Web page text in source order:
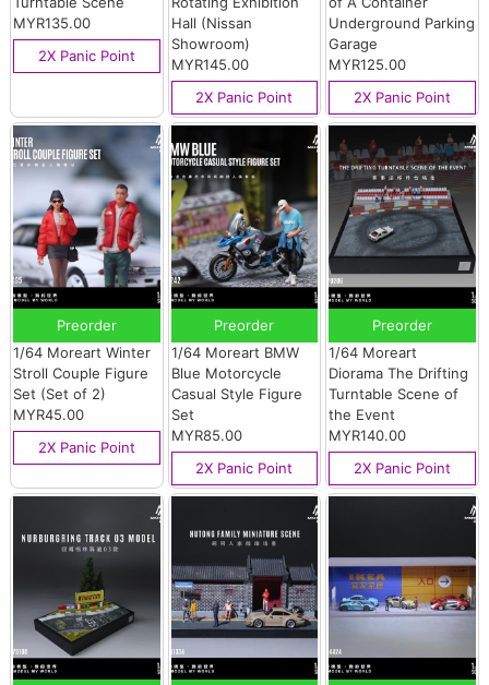
MYR135.00
2X Panic Point
Hall (Nissan
Showroom)
MYR145.00
2X Panic Point
Underground Parking
Garage
MYR125.00
2X Panic Point
Preorder
1/64 Moreart Winter
Stroll Couple Figure
Set (Set of 2)
MYR45.00
2X Panic Point
Preorder
1/64 Moreart BMW
Blue Motorcycle
Casual Style Figure
Set
MYR85.00
2X Panic Point
Preorder
1/64 Moreart
Diorama The Drifting
Turntable Scene of
the Event
MYR140.00
2X Panic Point